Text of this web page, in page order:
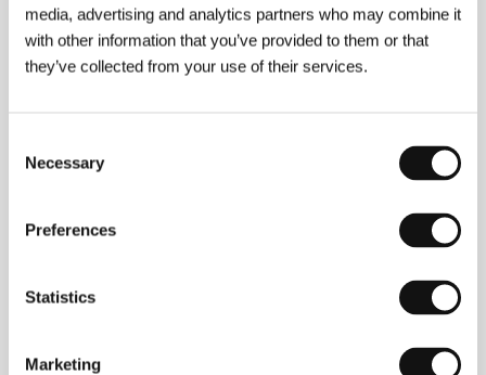
media, advertising and analytics partners who may combine it
with other information that you’ve provided to them or that
they’ve collected from your use of their services.
Selection
Necessary
Preferences
Statistics
Marketing
PhotographyAri Willey/ MusicFredrik Viklund/
Editor Fredrik Morheden / Producer Lizette Jonjic
ProductionMigma West HB/ CastPernilla August,
Ludwig Palmell, Huang He River, Eric Tsang, Tsai
Sweden
Phone: +46 866 511 00